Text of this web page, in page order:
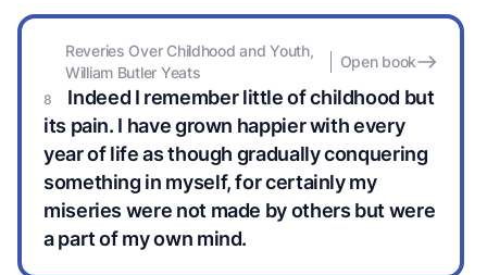
Indeed I remember little of childhood but
its pain. I have grown happier with every
year of life as though gradually conquering
something in myself, for certainly my
miseries were not made by others but were
a part of my own mind.
Reveries Over Childhood and Youth,
William Butler Yeats
Open book